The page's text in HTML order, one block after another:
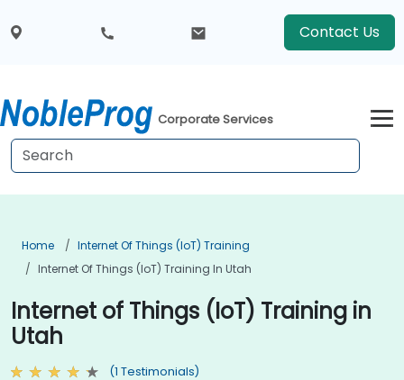
Contact Us
Corporate Services
Home
Internet Of Things (IoT) Training
Internet Of Things (IoT) Training In Utah
Internet of Things (IoT) Training in
Utah
(1 Testimonials)